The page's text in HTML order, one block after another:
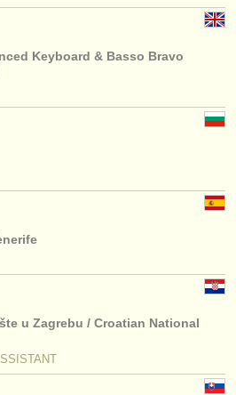
Keyboard & Basso Bravo
u Zagrebu / Croatian National